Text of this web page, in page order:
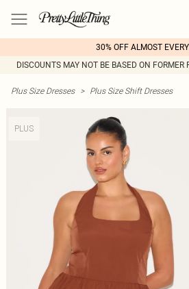
30% OFF ALMOST
DISCOUNTS MAY NOT BE BASED ON FORMER
Plus Size Dresses > Plus Size Shift Dresses
PLUS